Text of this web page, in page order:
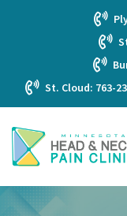
St. Cloud: 763-